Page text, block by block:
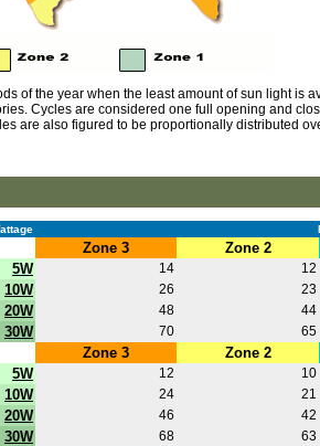
of the year when the least amount of sun light is
Cycles are considered one full opening and
are also figured to be proportionally distributed
Zone 3 Zone 2
5W 14 12
10W 26 23
20W 48 44
30W 70 65
Zone 3 Zone 2
5W 12 10
10W 24 21
20W 46 42
30W 68 63